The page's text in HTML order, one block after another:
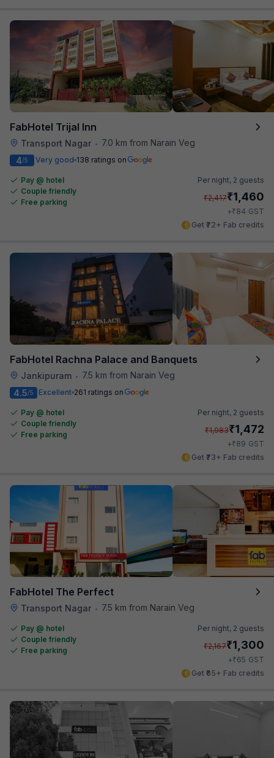
FabHotel Trijal Inn
Transport Nagar •
7.0 km from Narain Veg
4/5 Very good 138 ratings on
Pay @ hotel
Couple friendly
Free parking
Per night, 2 guests
₹2,417₹1,460
+₹84 GST
Get ₹72+ Fab credits
FabHotel Rachna Palace and Banquets
Jankipuram •
7.5 km from Narain Veg
4.5/5 Excellent 261 ratings on
Pay @ hotel
Couple friendly
Free parking
Per night, 2 guests
₹1,983₹1,472
+₹89 GST
Get ₹73+ Fab credits
FabHotel The Perfect
Transport Nagar • 7.5 km from Narain Veg
Pay @ hotel
Couple friendly
Free parking
Per night, 2 guests
₹2,167₹1,300
+₹65 GST
Get ₹65+ Fab credits